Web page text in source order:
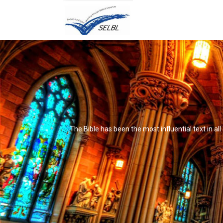
The Bible has been the most influential text in
It's not that it's impossible to